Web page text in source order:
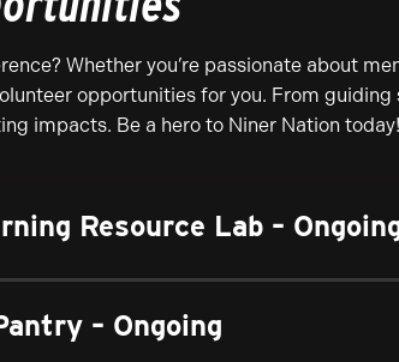
Whether you’re passionate about
opportunities for you. From
impacts. Be a hero to Niner Nation today!
Resource Lab –
– Ongoing